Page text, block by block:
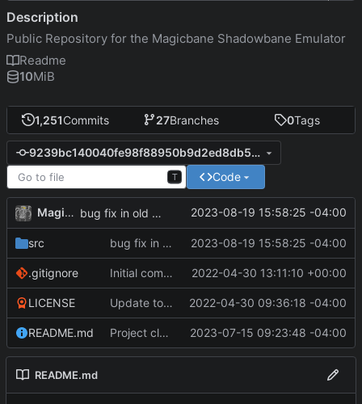
1,251Commits 27Branches 0Tags
9239bc140040fe98f88950b9d2ed8db5cf0999a9
T Code
MagicBot bug fix in old constructor 2023-08-19 15:58:25 -04:00
src bug fix in old constructor 2023-08-19 15:58:25 -04:00
.gitignore Initial commit 2022-04-30 13:11:10 +00:00
LICENSE Update to README.md and LICENSE 2022-04-30 09:36:18 -04:00
README.md Project cleanup pre merge. 2023-07-15 09:23:48 -04:00
README.md
Description
Public Repository for the Magicbane Shadowbane Emulator
Readme
10MiB